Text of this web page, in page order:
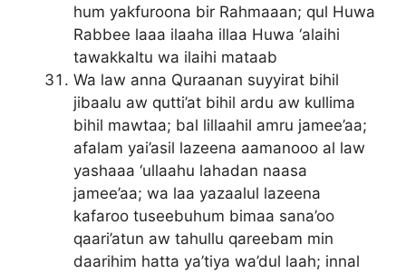
hum yakfuroona bir Rahmaaan; qul Huwa
Rabbee laaa ilaaha illaa Huwa ‘alaihi
tawakkaltu wa ilaihi mataab
Wa law anna Quraanan suyyirat bihil
jibaalu aw qutti’at bihil ardu aw kullima
bihil mawtaa; bal lillaahil amru jamee’aa;
afalam yai’asil lazeena aamanooo al law
yashaaa ‘ullaahu lahadan naasa
jamee’aa; wa laa yazaalul lazeena
kafaroo tuseebuhum bimaa sana’oo
qaari’atun aw tahullu qareebam min
daarihim hatta ya’tiya wa’dul laah; innal